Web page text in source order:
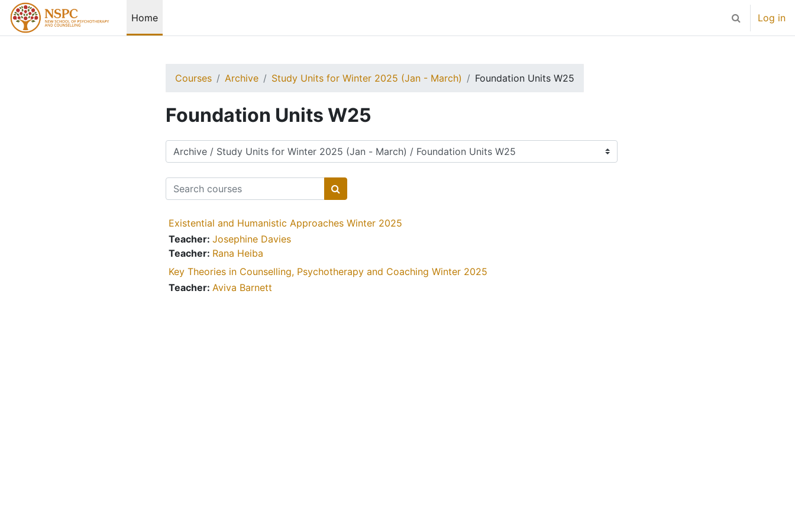
Skip to main content
Home
Toggle
Log in
Courses Archive Study Units for Winter 2025 (Jan - March) Foundation Units W25
Foundation Units W25
Course categories
Search courses
Search courses
Existential and Humanistic Approaches Winter 2025
Teacher: Josephine Davies
Teacher: Rana Heiba
Key Theories in Counselling, Psychotherapy and Coaching Winter 2025
Teacher: Aviva Barnett